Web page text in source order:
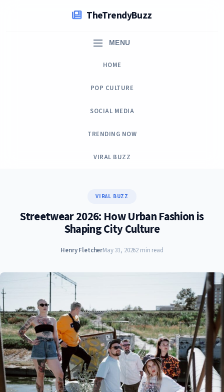
TheTrendyBuzz
MENU
HOME
POP CULTURE
SOCIAL MEDIA
TRENDING NOW
VIRAL BUZZ
VIRAL BUZZ
Streetwear 2026: How Urban Fashion is
Shaping City Culture
Henry FletcherMay 31, 20262 min read